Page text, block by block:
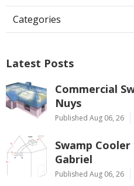
Categories
Latest Posts
Commercial
Nuys
Published Aug 06, 26
Swamp
Gabriel
Published Aug 06, 26